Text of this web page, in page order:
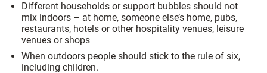
Different households or support bubbles should not
mix indoors – at home, someone else’s home, pubs,
restaurants, hotels or other hospitality venues, leisure
venues or shops
When outdoors people should stick to the rule of six,
including children.